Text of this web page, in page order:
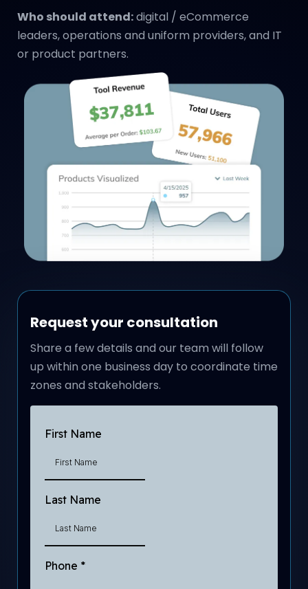
Who should attend:digital / eCommerce
leaders, operations and uniform providers, and IT
or product partners.
Request your consultation
Share a few details and our team will follow
up within one business day to coordinate time
zones and stakeholders.
First Name
Last Name
Phone *